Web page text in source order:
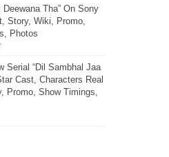
Deewana Tha” On Sony
Story, Wiki, Promo,
Photos
Serial “Dil Sambhal Jaa
Cast, Characters Real
Promo, Show Timings,